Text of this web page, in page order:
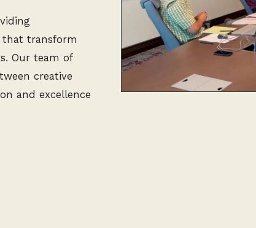
that transform
Our team of
creative
and excellence